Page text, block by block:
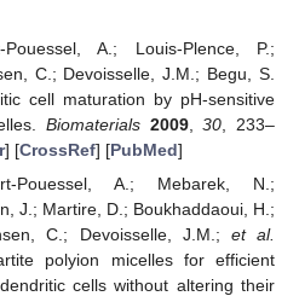
A.; Louis-Plence, P.;
C.; Devoisselle, J.M.; Begu, S.
cell maturation by pH-sensitive
Biomaterials 2009,30 , 233–
] [CrossRef] [PubMed]
Pouessel, A.; Mebarek, N.;
J.; Martire, D.; Boukhaddaoui, H.;
C.; Devoisselle, J.M.; et al.
polyion micelles for efficient
cells without altering their